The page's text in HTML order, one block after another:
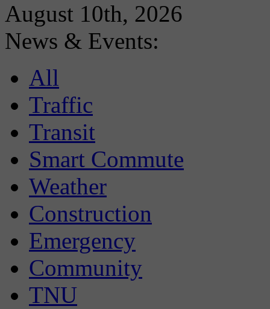
August 10th, 2026
News & Events:
All
Traffic
Transit
Smart Commute
Weather
Construction
Emergency
Community
TNU